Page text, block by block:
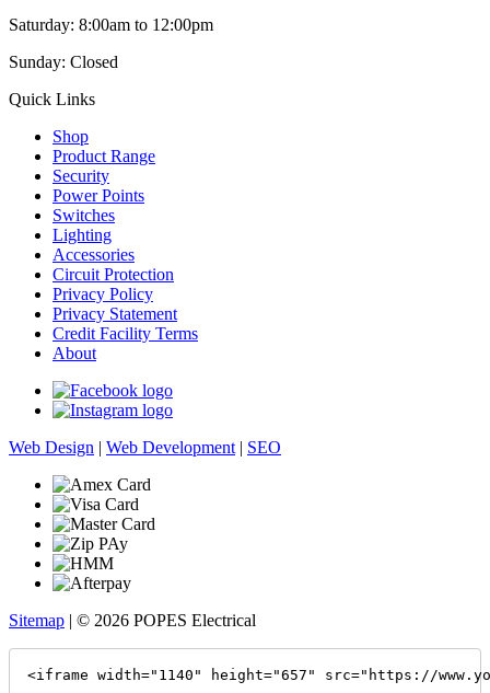
Saturday: 8:00am to 12:00pm
Sunday: Closed
Quick Links
Shop
Product Range
Security
Power Points
Switches
Lighting
Accessories
Circuit Protection
Privacy Policy
Privacy Statement
Credit Facility Terms
About
Web Design | Web Development | SEO
Sitemap | © 2026 POPES Electrical
<iframe width="1140" height="657" src="https://